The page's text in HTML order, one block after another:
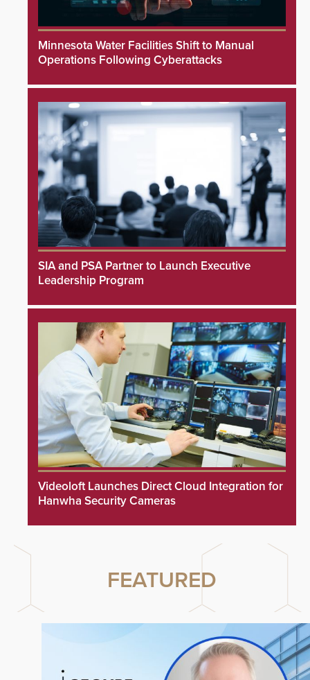
Minnesota Water Facilities Shift to Manual
Operations Following Cyberattacks
SIA and PSA Partner to Launch Executive
Leadership Program
Videoloft Launches Direct Cloud Integration for
Hanwha Security Cameras
FEATURED